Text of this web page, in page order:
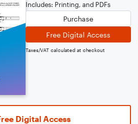
Includes: Printing, and PDFs
Purchase
Free Digital Access
Taxes/VAT calculated at checkout
Digital Access